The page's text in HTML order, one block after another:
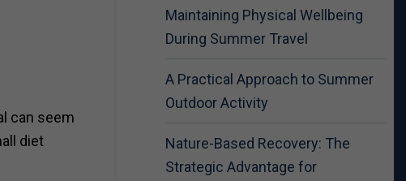
can seem
diet
Maintaining Physical Wellbeing
During Summer Travel
A Practical Approach to Summer
Outdoor Activity
Nature-Based Recovery: The
Strategic Advantage for